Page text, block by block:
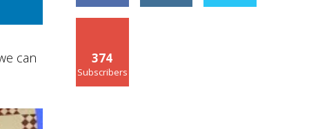
can
374
Subscribers